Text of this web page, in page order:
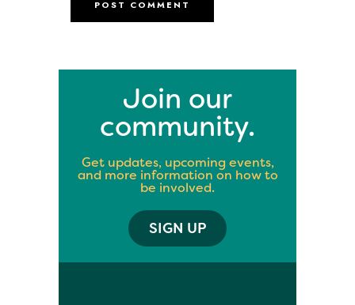
Join our
community.
Get updates, upcoming events,
and more information on how to
be involved.
SIGN UP